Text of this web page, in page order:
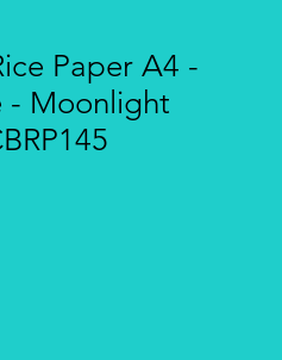
Paper A4 -
- Moonlight